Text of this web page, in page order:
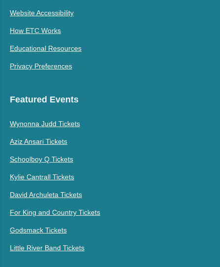
Website Accessibility
How ETC Works
Educational Resources
Privacy Preferences
Featured Events
Wynonna Judd Tickets
Aziz Ansari Tickets
Schoolboy Q Tickets
Kylie Cantrall Tickets
David Archuleta Tickets
For King and Country Tickets
Godsmack Tickets
Little River Band Tickets